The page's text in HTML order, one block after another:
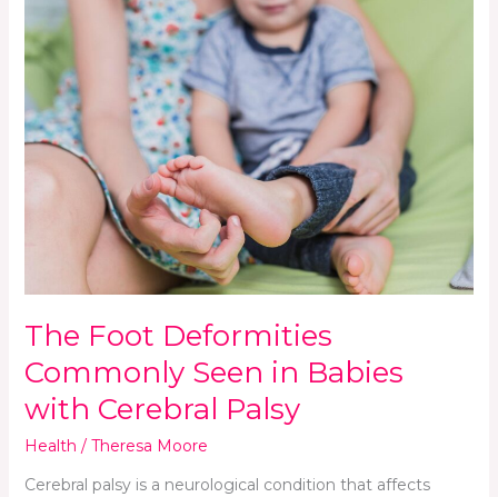
The Foot Deformities
Commonly Seen in Babies
with Cerebral Palsy
Health / Theresa Moore
Cerebral palsy is a neurological condition that affects
Foot
Deformities
Commonly
Seen
in
Babies